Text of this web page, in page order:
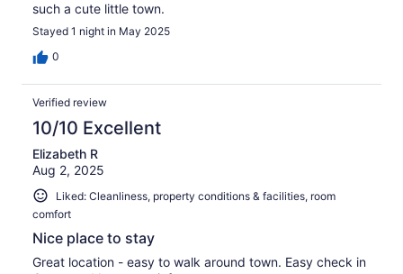
such a cute little town.
Stayed 1 night in May 2025
0
Verified review
10/10 Excellent
Elizabeth R
Aug 2, 2025
Liked: Cleanliness, property conditions & facilities, room
comfort
Nice place to stay
Great location - easy to walk around town. Easy check in